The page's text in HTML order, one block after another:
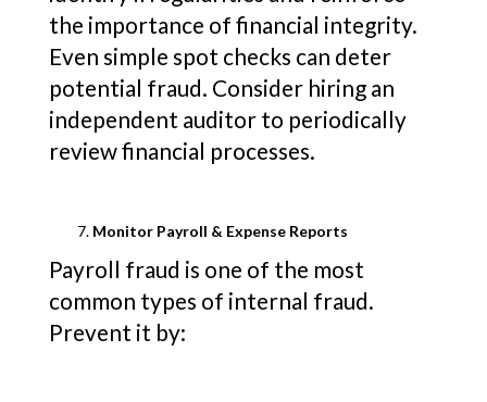
the importance of financial integrity.
Even simple spot checks can deter
potential fraud. Consider hiring an
independent auditor to periodically
review financial processes.
Monitor Payroll & Expense Reports
Payroll fraud is one of the most
common types of internal fraud.
Prevent it by: